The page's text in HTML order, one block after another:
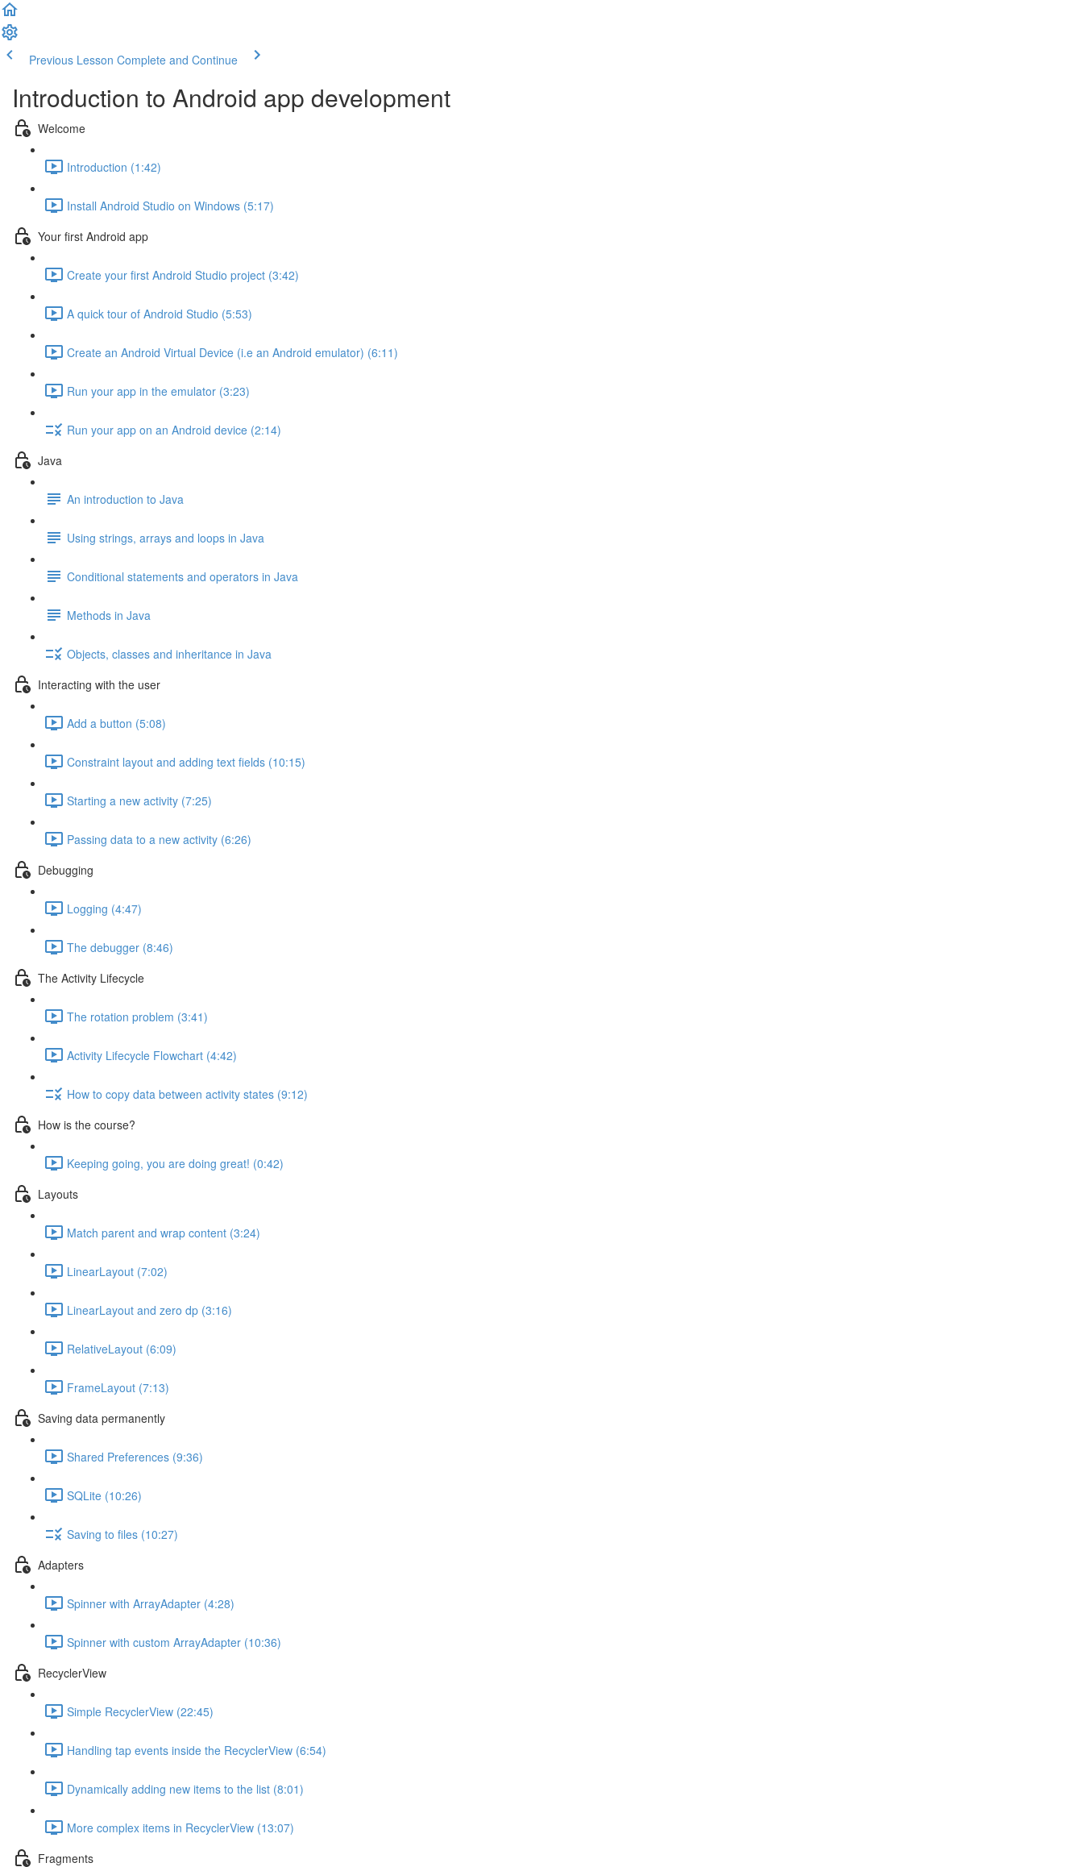
Previous Lesson Complete and Continue
Introduction to Android app development
Welcome
Introduction (1:42)
Install Android Studio on Windows (5:17)
Your first Android app
Create your first Android Studio project (3:42)
A quick tour of Android Studio (5:53)
Create an Android Virtual Device (i.e an Android emulator) (6:11)
Run your app in the emulator (3:23)
Run your app on an Android device (2:14)
Java
An introduction to Java
Using strings, arrays and loops in Java
Conditional statements and operators in Java
Methods in Java
Objects, classes and inheritance in Java
Interacting with the user
Add a button (5:08)
Constraint layout and adding text fields (10:15)
Starting a new activity (7:25)
Passing data to a new activity (6:26)
Debugging
Logging (4:47)
The debugger (8:46)
The Activity Lifecycle
The rotation problem (3:41)
Activity Lifecycle Flowchart (4:42)
How to copy data between activity states (9:12)
How is the course?
Keeping going, you are doing great! (0:42)
Layouts
Match parent and wrap content (3:24)
LinearLayout (7:02)
LinearLayout and zero dp (3:16)
RelativeLayout (6:09)
FrameLayout (7:13)
Saving data permanently
Shared Preferences (9:36)
SQLite (10:26)
Saving to files (10:27)
Adapters
Spinner with ArrayAdapter (4:28)
Spinner with custom ArrayAdapter (10:36)
RecyclerView
Simple RecyclerView (22:45)
Handling tap events inside the RecyclerView (6:54)
Dynamically adding new items to the list (8:01)
More complex items in RecyclerView (13:07)
Fragments